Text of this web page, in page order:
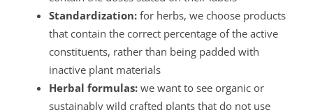
Standardization:for herbs, we choose products
that contain the correct percentage of the active
constituents, rather than being padded with
inactive plant materials
Herbal formulas:we want to see organic or
sustainably wild crafted plants that do not use